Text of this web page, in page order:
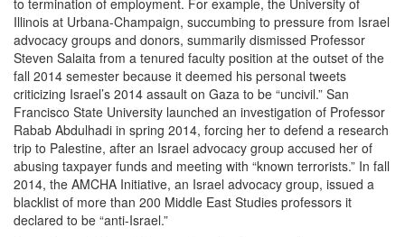
to termination of employment. For example, the University of
Illinois at Urbana-Champaign, succumbing to pressure from Israel
advocacy groups and donors, summarily dismissed Professor
Steven Salaita from a tenured faculty position at the outset of the
fall 2014 semester because it deemed his personal tweets
criticizing Israel’s 2014 assault on Gaza to be “uncivil.” San
Francisco State University launched an investigation of Professor
Rabab Abdulhadi in spring 2014, forcing her to defend a research
trip to Palestine, after an Israel advocacy group accused her of
abusing taxpayer funds and meeting with “known terrorists.” In fall
2014, the AMCHA Initiative, an Israel advocacy group, issued a
blacklist of more than 200 Middle East Studies professors it
declared to be “anti-Israel.”